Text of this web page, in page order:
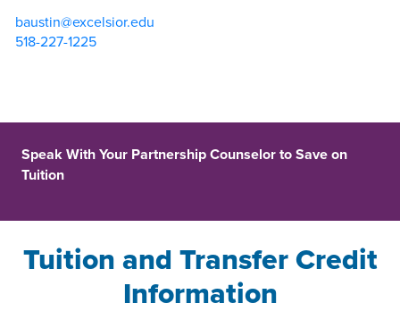
baustin@excelsior.edu
518-227-1225
Speak With Your Partnership Counselor to Save on
Tuition
Tuition and Transfer Credit
Information